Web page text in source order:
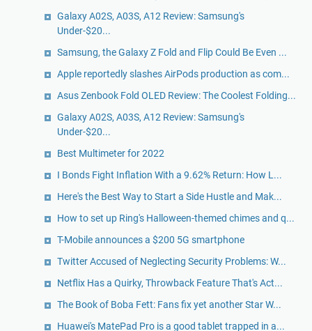
Galaxy A02S, A03S, A12 Review: Samsung's
Under-$20...
Samsung, the Galaxy Z Fold and Flip Could Be Even ...
Apple reportedly slashes AirPods production as com...
Asus Zenbook Fold OLED Review: The Coolest Folding...
Galaxy A02S, A03S, A12 Review: Samsung's
Under-$20...
Best Multimeter for 2022
I Bonds Fight Inflation With a 9.62% Return: How L...
Here's the Best Way to Start a Side Hustle and Mak...
How to set up Ring's Halloween-themed chimes and q...
T-Mobile announces a $200 5G smartphone
Twitter Accused of Neglecting Security Problems: W...
Netflix Has a Quirky, Throwback Feature That's Act...
The Book of Boba Fett: Fans fix yet another Star W...
Huawei's MatePad Pro is a good tablet trapped in a...